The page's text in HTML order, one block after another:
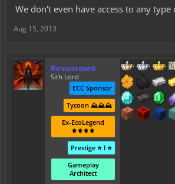
We don't even have access to any
Aug 15, 2013
Revanrose6
Sith Lord
ECC Sponsor
Tycoon ⛰️⛰️⛰️
Ex-EcoLegend
⚜️⚜️⚜️⚜️
Prestige ⭐ I ⭐
Gameplay
Architect